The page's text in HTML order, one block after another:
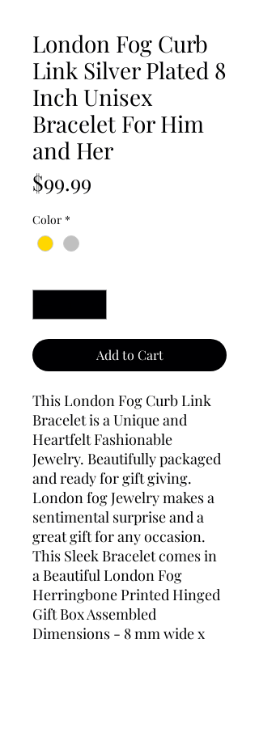
London Fog Curb
Link Silver Plated 8
Inch Unisex
Bracelet For Him
and Her
$99.99
Color *
Add to Cart
This London Fog Curb Link
Bracelet is a Unique and
Heartfelt Fashionable
Jewelry. Beautifully packaged
and ready for gift giving.
London fog Jewelry makes a
sentimental surprise and a
great gift for any occasion.
This Sleek Bracelet comes in
a Beautiful London Fog
Herringbone Printed Hinged
Gift Box Assembled
Dimensions - 8 mm wide x